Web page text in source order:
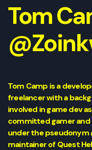
Tom
Tom Camp is a
freelancer with a
involved in game dev
committed gamer and
under the pseudonym
maintainer of Quest